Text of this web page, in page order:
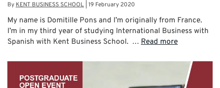
By KENT BUSINESS SCHOOL 19 February 2020
My name is Domitille Pons and I’m originally from France.
I’m in my third year of studying International Business with
Spanish with Kent Business School. … Read more